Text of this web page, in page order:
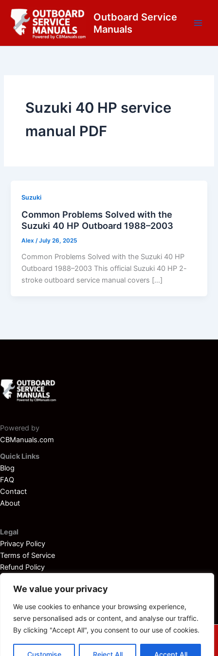
We value your privacy
We use cookies to enhance your browsing experience,
serve personalised ads or content, and analyse our traffic.
By clicking "Accept All", you consent to our use of cookies.
Customise Reject All Accept All
content
Outboard Service
Manuals
Suzuki 40 HP service
manual PDF
Suzuki
Common Problems Solved with the
Suzuki 40 HP Outboard 1988–2003
Alex /July 26, 2025
Common Problems Solved with the Suzuki 40 HP
Outboard 1988–2003 This official Suzuki 40 HP 2-
stroke outboard service manual covers […]
Powered by
CBManuals.com
Quick Links
Blog
FAQ
Contact
About
Legal
Privacy Policy
Terms of Service
Refund Policy
© 2025Outboardservicemanuals.com — All rights reserved.